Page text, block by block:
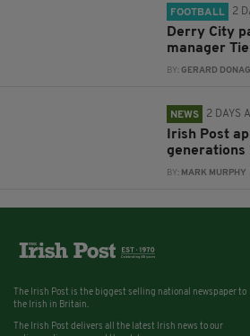
FOOTBALL 2
Derry City
manager
BY:GERARD
NEWS 2 DAYS
Irish Post
generations
BY: MARK MURPHY
The Irish Post is the biggest selling national newspaper to
the Irish in Britain.
The Irish Post delivers all the latest Irish news to our